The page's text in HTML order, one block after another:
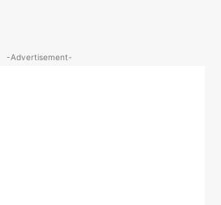
-Advertisement-